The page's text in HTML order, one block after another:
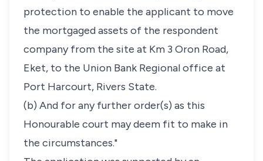
protection to enable the applicant to move
the mortgaged assets of the respondent
company from the site at Km 3 Oron Road,
Eket, to the Union Bank Regional office at
Port Harcourt, Rivers State.
(b) And for any further order(s) as this
Honourable court may deem fit to make in
the circumstances."